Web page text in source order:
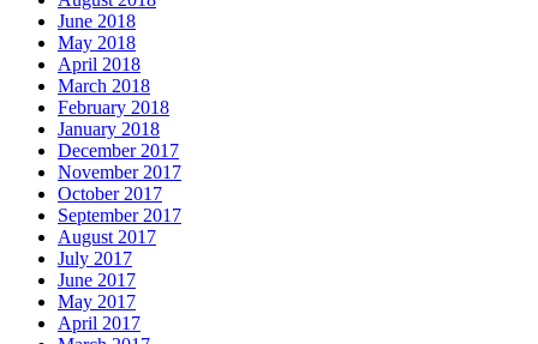
June 2018
May 2018
April 2018
March 2018
February 2018
January 2018
December 2017
November 2017
October 2017
September 2017
August 2017
July 2017
June 2017
May 2017
April 2017